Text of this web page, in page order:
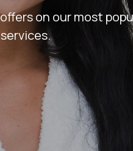
on our most